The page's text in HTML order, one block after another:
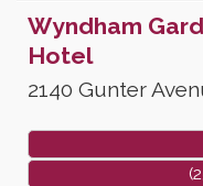
Wyndham
Hotel
2140 Gunter